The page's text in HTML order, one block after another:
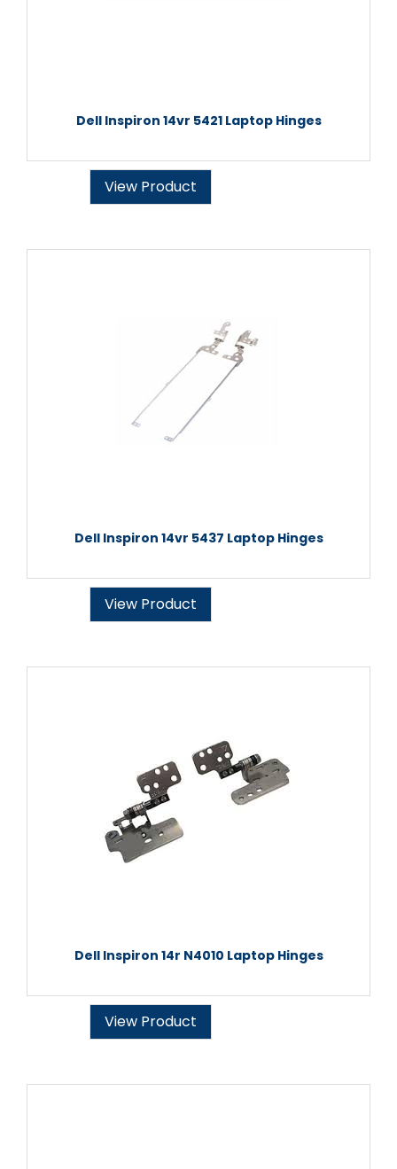
Dell Inspiron 14vr 5421 Laptop Hinges
View Product
Dell Inspiron 14vr 5437 Laptop Hinges
View Product
Dell Inspiron 14r N4010 Laptop Hinges
View Product